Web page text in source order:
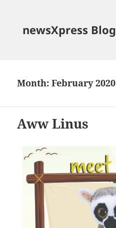
newsXpress Blog
Month:February 2020
Aww Linus